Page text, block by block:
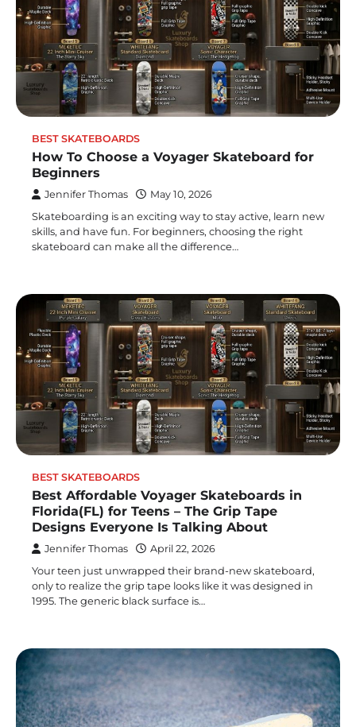
BEST SKATEBOARDS
How To Choose a Voyager Skateboard for
Beginners
Jennifer Thomas May 10, 2026
Skateboarding is an exciting way to stay active, learn new
skills, and have fun. For beginners, choosing the right
skateboard can make all the difference…
BEST SKATEBOARDS
Best Affordable Voyager Skateboards in
Florida(FL) for Teens – The Grip Tape
Designs Everyone Is Talking About
Jennifer Thomas April 22, 2026
Your teen just unwrapped their brand-new skateboard,
only to realize the grip tape looks like it was designed in
1995. The generic black surface is…